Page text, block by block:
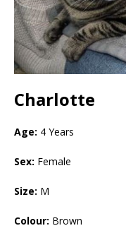
Charlotte
Age: 4 Years
Sex: Female
Size: M
Colour: Brown